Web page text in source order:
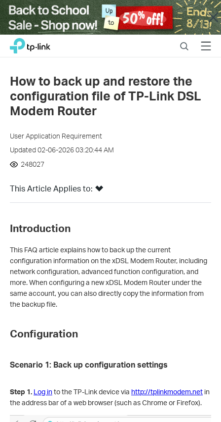
Close
Click
navigation
TP-Link, Reliably Smart SearchMenu
How to back up and restore the
configuration file of TP-Link DSL
Modem Router
User Application Requirement
Updated 02-06-2026 03:20:44 AM
248027
This Article Applies to:
Introduction
This FAQ article explains how to back up the current
configuration information on the xDSL Modem Router, including
network configuration, advanced function configuration, and
more. When configuring a new xDSL Modem Router under the
same account, you can also directly copy the information from
the backup file.
Configuration
Scenario 1: Back up configuration settings
Step 1. Log into the TP-Link device via http://tplinkmodem.net in
the address bar of a web browser (such as Chrome or Firefox).